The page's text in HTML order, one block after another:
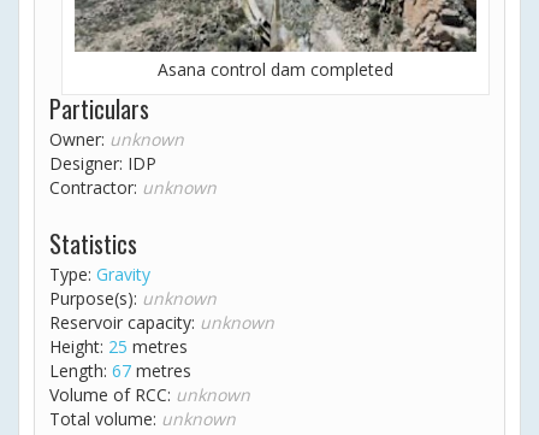
Asana control dam completed
Particulars
Owner: unknown
Designer: IDP
Contractor: unknown
Statistics
Type: Gravity
Purpose(s): unknown
Reservoir capacity: unknown
Height: 25 metres
Length: 67 metres
Volume of RCC: unknown
Total volume: unknown